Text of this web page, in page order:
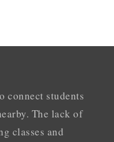
connect students
The lack of
classes and